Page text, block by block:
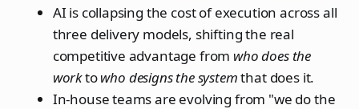
AI is collapsing the cost of execution across all
three delivery models, shifting the real
competitive advantage from who does the
worktowho designs the systemthat does it.
In-house teams are evolving from "we do the